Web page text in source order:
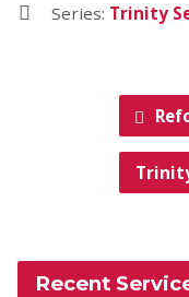
Series: Trinity
Recent